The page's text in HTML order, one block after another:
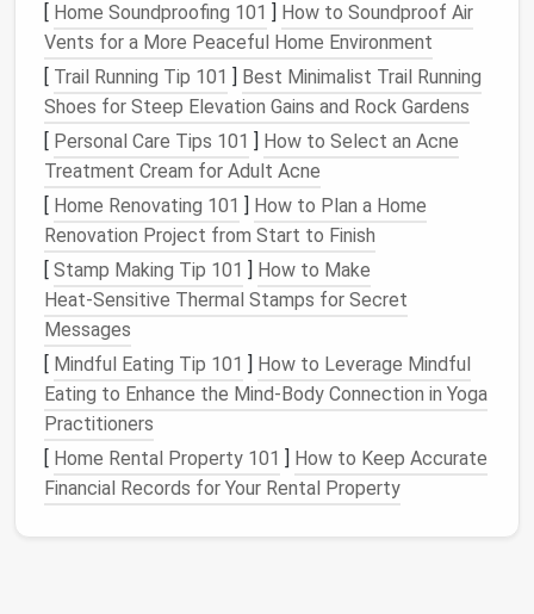
Safety First: Preparing a
Kid‑FriendlyWorkspace
Choose the RightNeedles
Use adult‑size felting needles(2 mm or
3 mm) with a blunt, slightly rounded tip.
Keep a small "
needle ‑safe"box(atin
lid ) forstoragebetween sessions.
Create a Protective Zone
Cover thework surfacewith a thick
mat
Place a scrappiece of cardboard
underneath thematso theneedlecan't
pierce through.
Establish a "No‑Touch" Rule
Demonstrate that theneedleis only for the
wool, not forskin.
[ Home Soundproofing 101 ] How to Soundproof Air
Vents for a More Peaceful Home Environment
[ Trail Running Tip 101 ] Best Minimalist Trail Running
Shoes for Steep Elevation Gains and Rock Gardens
[ Personal Care Tips 101 ] How to Select an Acne
Treatment Cream for Adult Acne
[ Home Renovating 101 ] How to Plan a Home
Renovation Project from Start to Finish
[ Stamp Making Tip 101 ] How to Make
Heat‑Sensitive Thermal Stamps for Secret
Messages
[ Mindful Eating Tip 101 ] How to Leverage Mindful
Eating to Enhance the Mind‑Body Connection in Yoga
Practitioners
[ Home Rental Property 101 ] How to Keep Accurate
Financial Records for Your Rental Property